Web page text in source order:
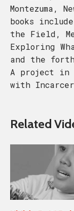
Montezuma,
books
the Field,
Exploring
and the
A project in
with
Related